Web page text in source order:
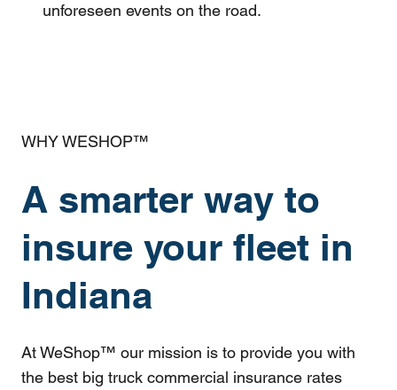
unforeseen events on the road.
WHY WESHOP™
A smarter way to
insure your fleet in
Indiana
At WeShop™ our mission is to provide you with
the best big truck commercial insurance rates